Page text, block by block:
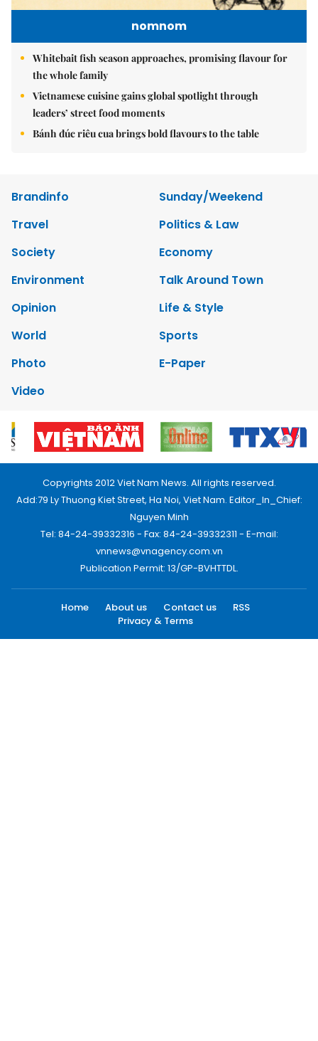
nomnom
Whitebait fish season approaches, promising flavour for
the whole family
Vietnamese cuisine gains global spotlight through
leaders’ street food moments
Bánh đúc riêu cua brings bold flavours to the table
Brandinfo
Sunday/Weekend
Travel
Politics & Law
Society
Economy
Environment
Talk Around Town
Opinion
Life & Style
World
Sports
Photo
E-Paper
Video
Copyrights 2012 Viet Nam News. All rights reserved.
Add:79 Ly Thuong Kiet Street, Ha Noi, Viet Nam. Editor_In_Chief:
Nguyen Minh
Tel: 84-24-39332316 - Fax: 84-24-39332311 - E-mail:
vnnews@vnagency.com.vn
Publication Permit: 13/GP-BVHTTDL.
Home About us Contact us
RSS
Privacy & Terms